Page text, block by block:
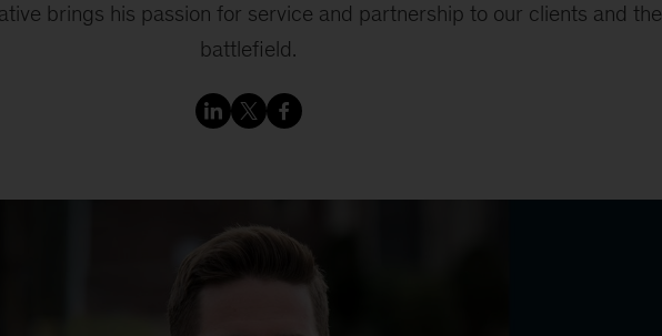
brings his passion for service and partnership to our clients and the
battlefield.